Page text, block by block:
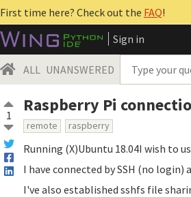
First time here? Check out the FAQ!
Sign in
ALL UNANSWERED
1 Raspberry Pi
remote raspberry
Running (X)Ubuntu 18.04I wish to
I have connected by SSH (no
I've also established sshfs file